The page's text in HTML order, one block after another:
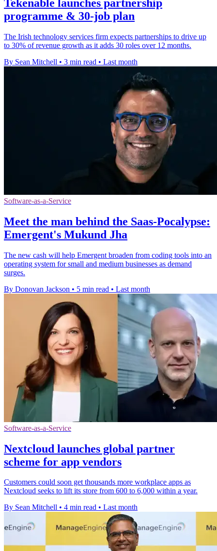
Tekenable launches partnership
programme & 30-job plan
The Irish technology services firm expects partnerships to drive up
to 30% of revenue growth as it adds 30 roles over 12 months.
By Sean Mitchell • 3 min read • Last month
Software-as-a-Service
Meet the man behind the Saas-Pocalypse:
Emergent's Mukund Jha
The new cash will help Emergent broaden from coding tools into an
operating system for small and medium businesses as demand
surges.
By Donovan Jackson • 5 min read • Last month
Software-as-a-Service
Nextcloud launches global partner
scheme for app vendors
Customers could soon get thousands more workplace apps as
Nextcloud seeks to lift its store from 600 to 6,000 within a year.
By Sean Mitchell • 4 min read • Last month